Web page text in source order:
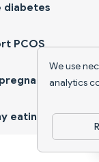
We use
analytics
diabetes
PCOS
eating